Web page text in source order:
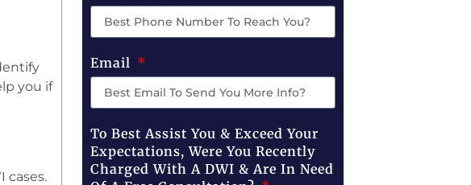
you if
cases.
Email
To Best Assist You & Exceed Your
Expectations, Were You Recently
Charged With A DWI & Are In Need